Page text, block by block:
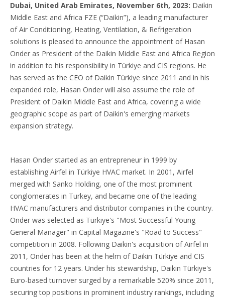
Dubai, United Arab Emirates, November 6th, 2023: Daikin
Middle East and Africa FZE (“Daikin”), a leading manufacturer
of Air Conditioning, Heating, Ventilation, & Refrigeration
solutions is pleased to announce the appointment of Hasan
Onder as President of the Daikin Middle East and Africa Region
in addition to his responsibility in Türkiye and CIS regions. He
has served as the CEO of Daikin Türkiye since 2011 and in his
expanded role, Hasan Onder will also assume the role of
President of Daikin Middle East and Africa, covering a wide
geographic scope as part of Daikin's emerging markets
expansion strategy.
Hasan Onder started as an entrepreneur in 1999 by
establishing Airfel in Türkiye HVAC market. In 2001, Airfel
merged with Sanko Holding, one of the most prominent
conglomerates in Turkey, and became one of the leading
HVAC manufacturers and distributor companies in the country.
Onder was selected as Türkiye's "Most Successful Young
General Manager" in Capital Magazine's "Road to Success"
competition in 2008. Following Daikin's acquisition of Airfel in
2011, Onder has been at the helm of Daikin Türkiye and CIS
countries for 12 years. Under his stewardship, Daikin Türkiye's
Euro-based turnover surged by a remarkable 520% since 2011,
securing top positions in prominent industry rankings, including